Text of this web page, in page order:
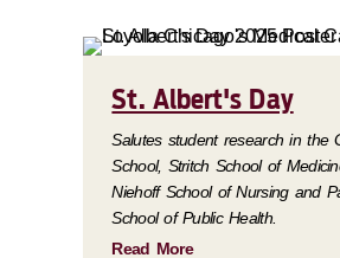
St. Albert's Day
Salutes student research in the
School, Stritch School of
Niehoff School of Nursing and
School of Public Health.
Read More